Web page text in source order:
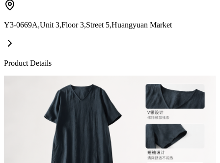
Y3-0669A,Unit 3,Floor 3,Street 5,Huangyuan Market
Product Details